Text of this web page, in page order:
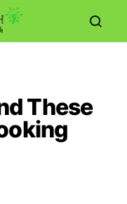
These